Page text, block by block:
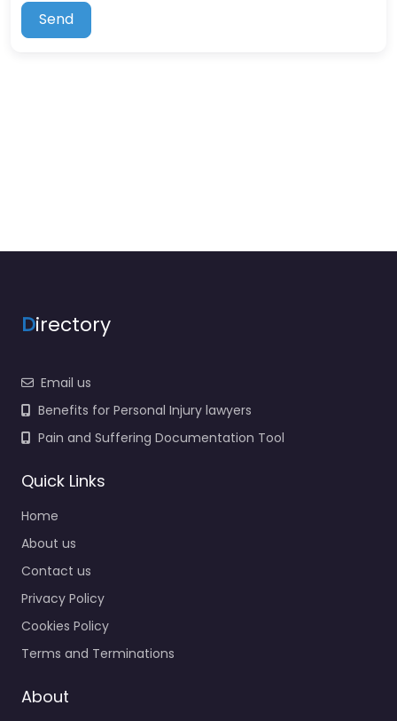
Send
Directory
Email us
Benefits for Personal Injury lawyers
Pain and Suffering Documentation Tool
Quick Links
Home
About us
Contact us
Privacy Policy
Cookies Policy
Terms and Terminations
About